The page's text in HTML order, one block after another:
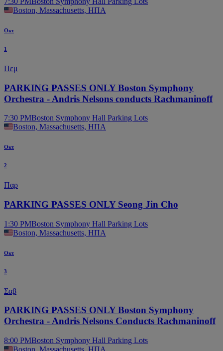
Boston, Massachusetts, ΗΠΑ
Οκτ
1
Πεμ
PARKING PASSES ONLY Boston Symphony
Orchestra - Andris Nelsons conducts Rachmaninoff
7:30 PMBoston Symphony Hall Parking Lots
Boston, Massachusetts, ΗΠΑ
Οκτ
2
Παρ
PARKING PASSES ONLY Seong Jin Cho
1:30 PMBoston Symphony Hall Parking Lots
Boston, Massachusetts, ΗΠΑ
Οκτ
3
Σαβ
PARKING PASSES ONLY Boston Symphony
Orchestra - Andris Nelsons Conducts Rachmaninoff
8:00 PMBoston Symphony Hall Parking Lots
Boston, Massachusetts, ΗΠΑ